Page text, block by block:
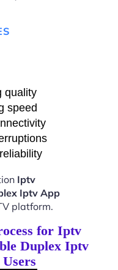
quality
speed
Iptv
Iptv App
platform.
for Iptv
Duplex Iptv